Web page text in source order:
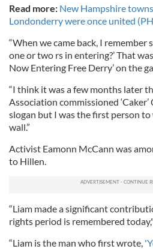
Read more: New Hampshire
Londonderry were once united
“When we came back, I remember
one or two rs in entering?’ That
Now Entering Free Derry’ on the
“I think it was a few months later
Association commissioned
slogan but I was the first person
wall.”
Activist Eamonn McCann was
to Hillen.
“Liam made a significant
rights period is remembered
“Liam is the man who first wrote,